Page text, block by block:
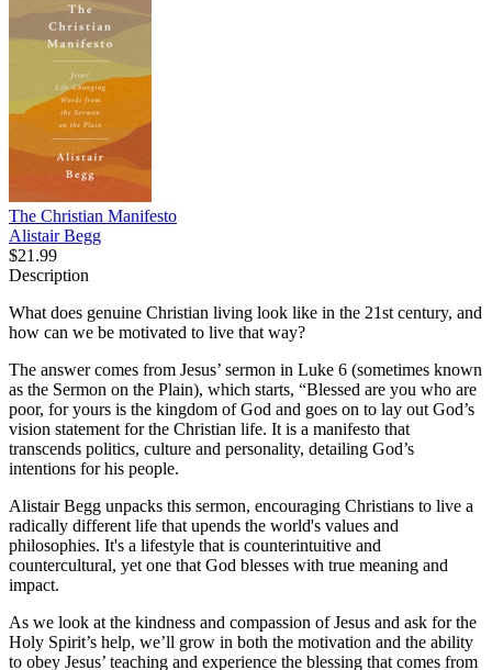
The Christian Manifesto
Alistair Begg
$21.99
Description
What does genuine Christian living look like in the 21st century, and
how can we be motivated to live that way?
The answer comes from Jesus’ sermon in Luke 6 (sometimes known
as the Sermon on the Plain), which starts, “Blessed are you who are
poor, for yours is the kingdom of God and goes on to lay out God’s
vision statement for the Christian life. It is a manifesto that
transcends politics, culture and personality, detailing God’s
intentions for his people.
Alistair Begg unpacks this sermon, encouraging Christians to live a
radically different life that upends the world's values and
philosophies. It's a lifestyle that is counterintuitive and
countercultural, yet one that God blesses with true meaning and
impact.
As we look at the kindness and compassion of Jesus and ask for the
Holy Spirit’s help, we’ll grow in both the motivation and the ability
to obey Jesus’ teaching and experience the blessing that comes from